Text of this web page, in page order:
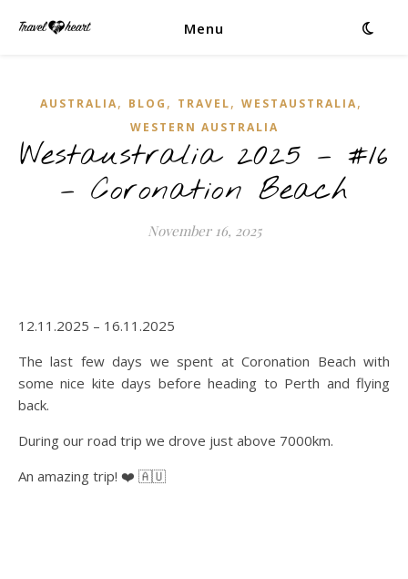
Menu
AUSTRALIA, BLOG , TRAVEL, WESTAUSTRALIA,
WESTERN AUSTRALIA
Westaustralia 2025 – #16
– Coronation Beach
November 16, 2025
12.11.2025 – 16.11.2025
The last few days we spent at Coronation Beach with
some nice kite days before heading to Perth and flying
back.
During our road trip we drove just above 7000km.
An amazing trip! ❤️ 🇦🇺